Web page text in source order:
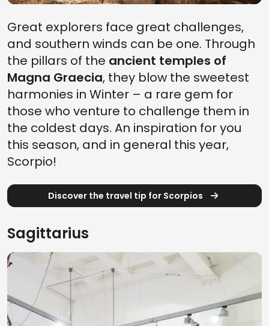
Great explorers face great challenges,
and southern winds can be one. Through
the pillars of the ancient temples of
Magna Graecia, they blow the sweetest
harmonies in Winter – a rare gem for
those who venture to challenge them in
the coldest days. An inspiration for you
this season, and in general this year,
Scorpio!
Discover the travel tip for Scorpios
Sagittarius